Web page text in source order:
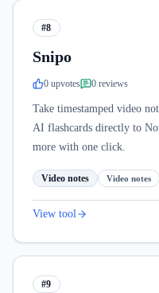
#8
Snipo
0 upvotes 0 reviews
Take timestamped video
AI flashcards directly to
more with one click.
Video notes Video notes
View tool
#9